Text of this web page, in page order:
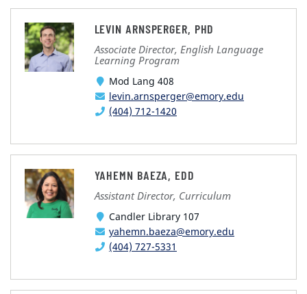
LEVIN ARNSPERGER, PHD
Associate Director, English Language
Learning Program
Mod Lang 408
levin.arnsperger@emory.edu
(404) 712-1420
YAHEMN BAEZA, EDD
Assistant Director, Curriculum
Candler Library 107
yahemn.baeza@emory.edu
(404) 727-5331